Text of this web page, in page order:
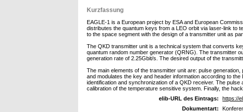
Kurzfassung
EAGLE-1 is a European project by ESA and European
distributes the quantum keys from a LEO orbit via laser-link to
to the space segment with the design of a transmitter unit as
The QKD transmitter unit is a technical system that converts
quantum random number generator (QRNG). The transmitter
generation rate of 2.25Gbit/s. The desired output of the
The main elements of the transmitter unit are: pulse
and modulates the key and header information according to
identification and synchronization of a QKD receiver. The
calibration of the temperature sensitive system. Finally, the
elib-URL des Eintrags:
https://
Dokumentart: